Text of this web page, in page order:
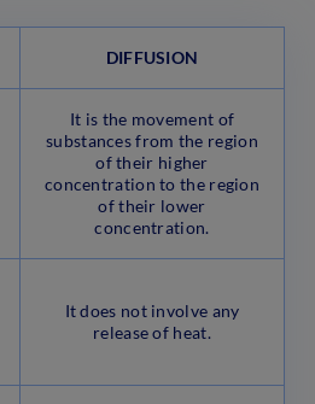
DIFFUSION
It is the movement of
substances from the region
of their higher
concentration to the region
of their lower
concentration.
It does not involve any
release of heat.